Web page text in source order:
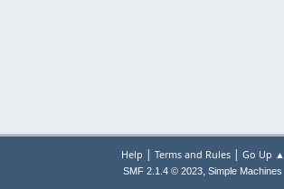
Help | Terms and Rules| Go Up ▲
SMF 2.1.4 © 2023, Simple Machines